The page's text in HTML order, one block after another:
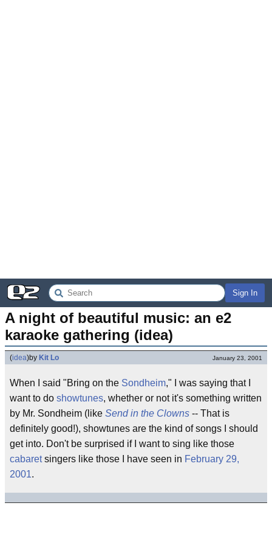
Sign In
A night of beautiful music: an e2
karaoke gathering (idea)
(idea)by Kit Lo January 23, 2001
When I said "Bring on the Sondheim," I was saying that I
want to do showtunes, whether or not it's something written
by Mr. Sondheim (like Send in the Clowns -- That is
definitely good!), showtunes are the kind of songs I should
get into. Don't be surprised if I want to sing like those
cabaretsingers like those I have seen in February 29,
2001.